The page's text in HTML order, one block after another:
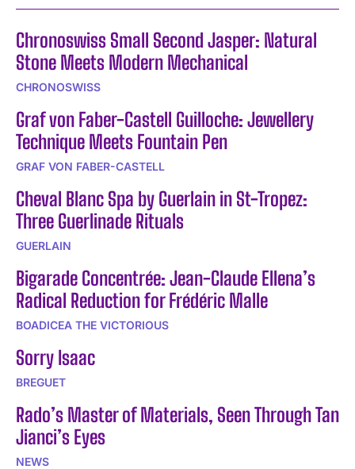
Chronoswiss Small Second Jasper: Natural
Stone Meets Modern Mechanical
CHRONOSWISS
Graf von Faber-Castell Guilloche: Jewellery
Technique Meets Fountain Pen
GRAF VON FABER-CASTELL
Cheval Blanc Spa by Guerlain in St-Tropez:
Three Guerlinade Rituals
GUERLAIN
Bigarade Concentrée: Jean-Claude Ellena’s
Radical Reduction for Frédéric Malle
BOADICEA THE VICTORIOUS
Sorry Isaac
BREGUET
Rado’s Master of Materials, Seen Through Tan
Jianci’s Eyes
NEWS